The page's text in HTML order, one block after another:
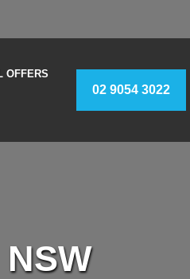
OFFERS
02 9054 3022